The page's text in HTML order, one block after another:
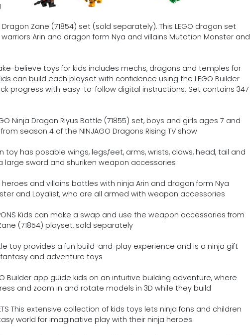
Zane (71854) set (sold separately). This LEGO dragon set
Arin and dragon form Nya and villains Mutation Monster and
believe toys for kids includes mechs, dragons and temples for
can build each playset with confidence using the LEGO Builder
progress with easy-to-follow digital instructions. Set contains 347
Ninja Dragon Riyus Battle (71855) set, boys and girls ages 7 and
season 4 of the NINJAGO Dragons Rising TV show
toy has posable wings, legs,feet, arms, wrists, claws, head, tail and
large sword and shuriken weapon accessories
heroes and villains battles with ninja Arin and dragon form Nya
and Loyalist, who are all armed with weapon accessories
Kids can make a swap and use the weapon accessories from
(71854) playset, sold separately
toy provides a fun build-and-play experience and is a ninja gift
and adventure toys
Builder app guide kids on an intuitive building adventure, where
and zoom in and rotate models in 3D while they build
SETS This extensive collection of kids toys lets ninja fans and children
world for imaginative play with their ninja heroes